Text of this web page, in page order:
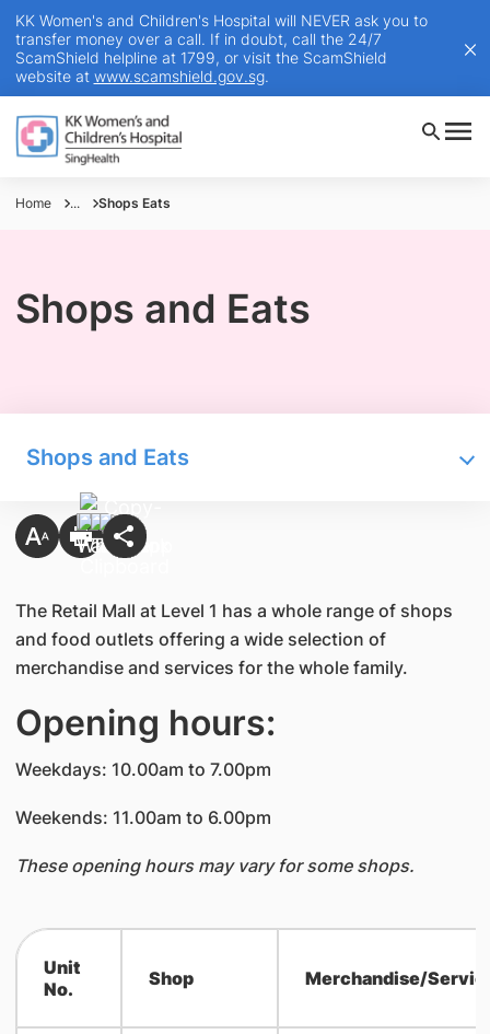
KK Women's and Children's Hospital will NEVER ask you to
transfer money over a call. If in doubt, call the 24/7
ScamShield helpline at 1799, or visit the ScamShield
website at www.scamshield.gov.sg.
Home ... Shops Eats
Shops and Eats
Shops and Eats
The Retail Mall at Level 1 has a whole range of shops
and food outlets offering a wide selection of
merchandise and services for the whole family.
Opening hours:
Weekdays: 10.00am to 7.00pm
Weekends: 11.00am to 6.00pm
These opening hours may vary for some shops.
Unit
No.
Shop Merchandise/